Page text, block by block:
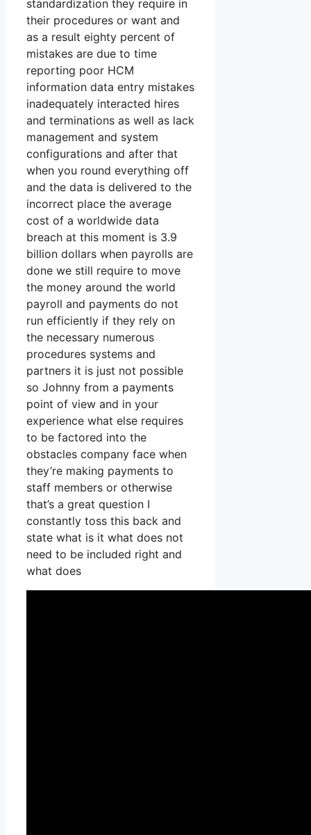
standardization they require in
their procedures or want and
as a result eighty percent of
mistakes are due to time
reporting poor HCM
information data entry mistakes
inadequately interacted hires
and terminations as well as lack
management and system
configurations and after that
when you round everything off
and the data is delivered to the
incorrect place the average
cost of a worldwide data
breach at this moment is 3.9
billion dollars when payrolls are
done we still require to move
the money around the world
payroll and payments do not
run efficiently if they rely on
the necessary numerous
procedures systems and
partners it is just not possible
so Johnny from a payments
point of view and in your
experience what else requires
to be factored into the
obstacles company face when
they’re making payments to
staff members or otherwise
that’s a great question I
constantly toss this back and
state what is it what does not
need to be included right and
what does